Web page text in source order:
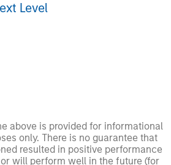
Level
above is provided for informational
only. There is no guarantee that
resulted in positive performance
will perform well in the future (for